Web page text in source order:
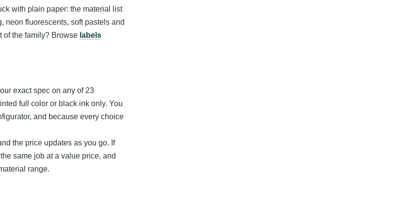
with plain paper: the material list
neon fluorescents, soft pastels and
of the family? Browse labels
exact spec on any of 23
full color or black ink only. You
and because every choice
the price updates as you go. If
same job at a value price, and
range.